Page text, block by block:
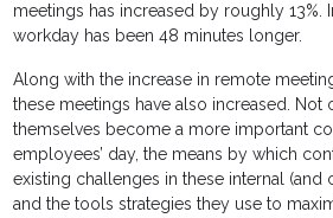
meetings has increased by roughly 13%.
workday has been 48 minutes longer.
Along with the increase in remote
these meetings have also increased. Not
themselves become a more important
employees’ day, the means by which
existing challenges in these internal (and
and the tools strategies they use to